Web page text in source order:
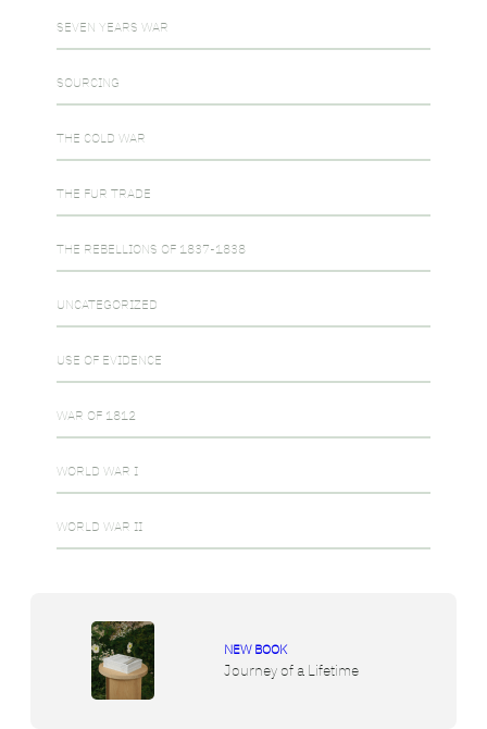
SEVEN YEARS WAR
SOURCING
THE COLD WAR
THE FUR TRADE
THE REBELLIONS OF 1837-1838
UNCATEGORIZED
USE OF EVIDENCE
WAR OF 1812
WORLD WAR I
WORLD WAR II
NEW BOOK
Journey of a Lifetime